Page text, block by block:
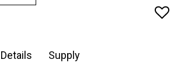
Details Supply